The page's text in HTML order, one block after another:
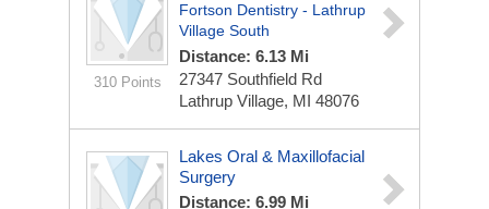
310 Points
Fortson Dentistry - Lathrup
Village South
Distance: 6.13 Mi
27347 Southfield Rd
Lathrup Village, MI 48076
Lakes Oral & Maxillofacial
Surgery
Distance: 6.99 Mi